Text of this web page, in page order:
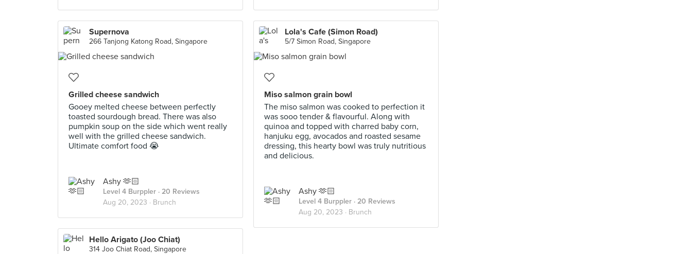
Supernova
266 Tanjong Katong Road, Singapore
Grilled cheese sandwich
Gooey melted cheese between perfectly
toasted sourdough bread. There was also
pumpkin soup on the side which went really
well with the grilled cheese sandwich.
Ultimate comfort food 😭
Ashy 🫶🏻
Level 4 Burppler · 20 Reviews
Aug 20, 2023 · Brunch
Lola's Cafe (Simon Road)
5/7 Simon Road, Singapore
Miso salmon grain bowl
The miso salmon was cooked to perfection it
was sooo tender & flavourful. Along with
quinoa and topped with charred baby corn,
hanjuku egg, avocados and roasted sesame
dressing, this hearty bowl was truly nutritious
and delicious.
Ashy 🫶🏻
Level 4 Burppler · 20 Reviews
Aug 20, 2023 · Brunch
Hello Arigato (Joo Chiat)
314 Joo Chiat Road, Singapore